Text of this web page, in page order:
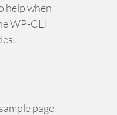
help when
WP-CLI
page